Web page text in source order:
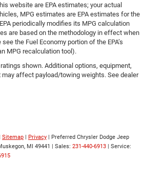
website are EPA estimates; your actual
MPG estimates are EPA estimates for the
periodically modifies its MPG calculation
are based on the methodology in effect when
the Fuel Economy portion of the EPA’s
MPG recalculation tool).
shown. Additional options, equipment,
affect payload/towing weights. See dealer
Sitemap | Privacy | Preferred Chrysler Dodge Jeep
MI 49441 | Sales: 231-440-6913 | Service: